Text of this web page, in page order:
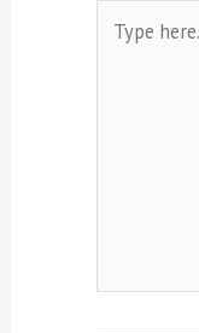
here..